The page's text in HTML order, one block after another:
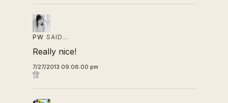
PW SAID…
Really nice!
7/27/2013 09:06:00 pm